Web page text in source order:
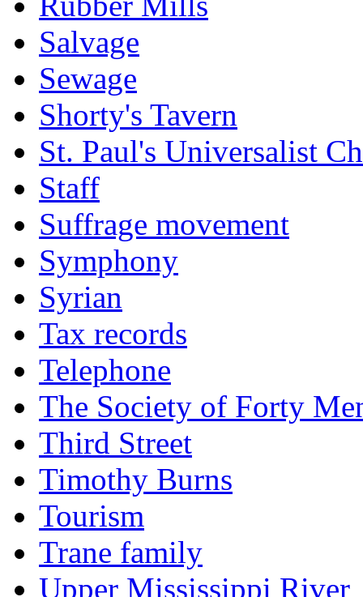
Salvage
Sewage
Shorty's Tavern
St. Paul's Universalist
Staff
Suffrage movement
Symphony
Syrian
Tax records
Telephone
The Society of Forty
Third Street
Timothy Burns
Tourism
Trane family
Upper Mississippi River